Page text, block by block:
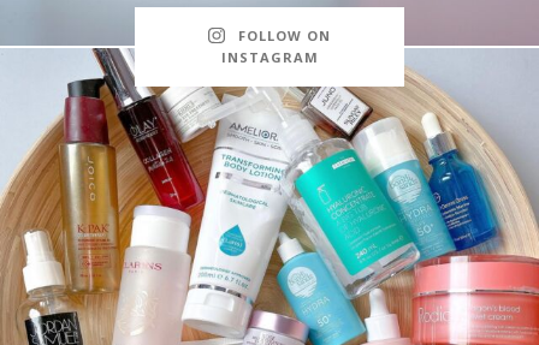
FOLLOW ON
INSTAGRAM